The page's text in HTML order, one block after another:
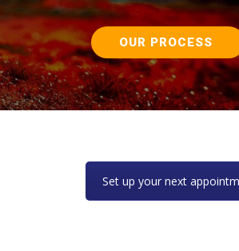
OUR PROCESS
Set up your next